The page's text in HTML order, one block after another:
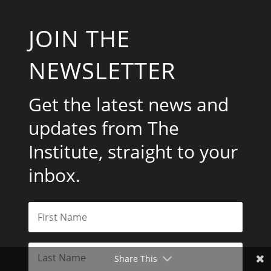
JOIN THE
NEWSLETTER
Get the latest news and
updates from The
Institute, straight to your
inbox.
Share This